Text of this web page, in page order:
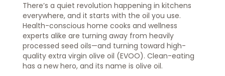
There’s a quiet revolution happening in kitchens
everywhere, and it starts with the oil you use.
Health-conscious home cooks and wellness
experts alike are turning away from heavily
processed seed oils—and turning toward high-
quality extra virgin olive oil (EVOO). Clean-eating
has a new hero, and its name is olive oil.